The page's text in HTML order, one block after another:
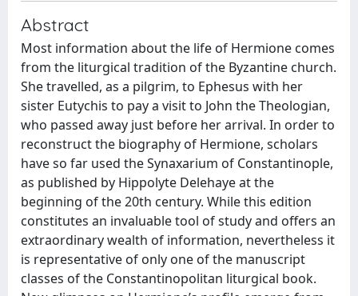
Abstract
Most information about the life of Hermione comes
from the liturgical tradition of the Byzantine church.
She travelled, as a pilgrim, to Ephesus with her
sister Eutychis to pay a visit to John the Theologian,
who passed away just before her arrival. In order to
reconstruct the biography of Hermione, scholars
have so far used the Synaxarium of Constantinople,
as published by Hippolyte Delehaye at the
beginning of the 20th century. While this edition
constitutes an invaluable tool of study and offers an
extraordinary wealth of information, nevertheless it
is representative of only one of the manuscript
classes of the Constantinopolitan liturgical book.